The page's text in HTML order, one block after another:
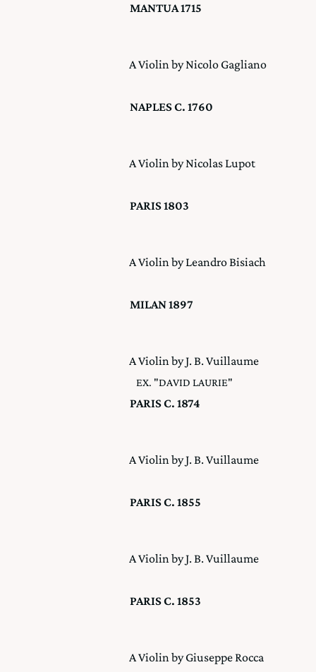
MANTUA 1715
A Violin by Nicolo Gagliano
NAPLES C. 1760
A Violin by Nicolas Lupot
PARIS 1803
A Violin by Leandro Bisiach
MILAN 1897
A Violin by J. B. Vuillaume
EX. "DAVID LAURIE"
PARIS C. 1874
A Violin by J. B. Vuillaume
PARIS C. 1855
A Violin by J. B. Vuillaume
PARIS C. 1853
A Violin by Giuseppe Rocca